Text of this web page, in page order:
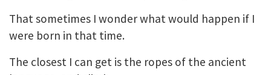
That sometimes I wonder what would happen if I
were born in that time.
The closest I can get is the ropes of the ancient